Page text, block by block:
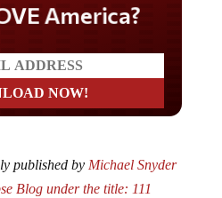
America?
published by Michael Snyder
Blog under the title: 111